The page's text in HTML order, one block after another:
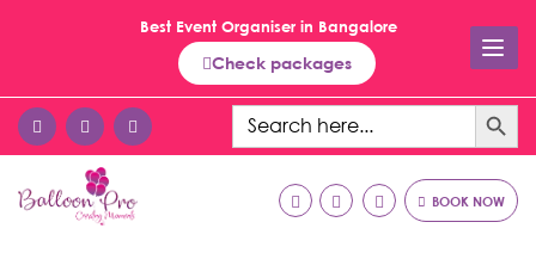
Best Event Organiser in Bangalore
Check packages
Search
for:
Search Button
BOOK NOW